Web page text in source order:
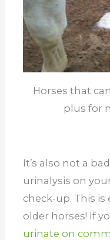
Horses that
plus for
It’s also not a
urinalysis on
check-up. This
older horses! If
urinate on